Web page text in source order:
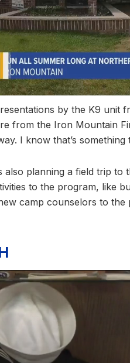
by the K9 unit
from the Iron Mountain
I know that’s
also planning a field trip to
to the program, like
camp counselors to